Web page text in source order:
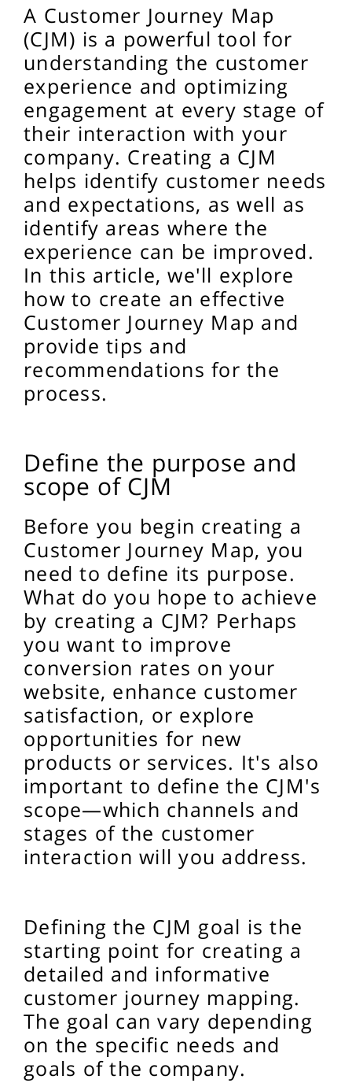
A Customer Journey Map
(CJM) is a powerful tool for
understanding the customer
experience and optimizing
engagement at every stage of
their interaction with your
company. Creating a CJM
helps identify customer needs
and expectations, as well as
identify areas where the
experience can be improved.
In this article, we'll explore
how to create an effective
Customer Journey Map and
provide tips and
recommendations for the
process.
Define the purpose and
scope of CJM
Before you begin creating a
Customer Journey Map, you
need to define its purpose.
What do you hope to achieve
by creating a CJM? Perhaps
you want to improve
conversion rates on your
website, enhance customer
satisfaction, or explore
opportunities for new
products or services. It's also
important to define the CJM's
scope—which channels and
stages of the customer
interaction will you address.
Defining the CJM goal is the
starting point for creating a
detailed and informative
customer journey mapping.
The goal can vary depending
on the specific needs and
goals of the company.